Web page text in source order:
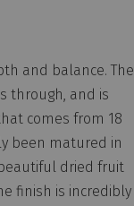
and balance. The
through, and is
comes from 18
been matured in
dried fruit
finish is incredibly